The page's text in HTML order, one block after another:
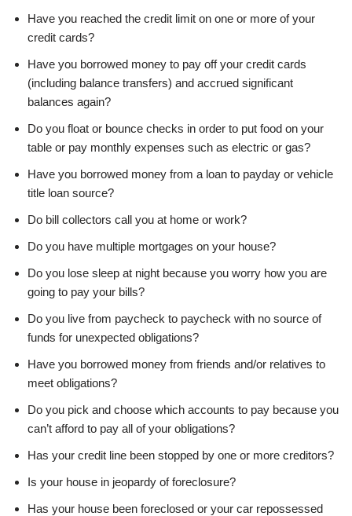
Have you reached the credit limit on one or more of your
credit cards?
Have you borrowed money to pay off your credit cards
(including balance transfers) and accrued significant
balances again?
Do you float or bounce checks in order to put food on your
table or pay monthly expenses such as electric or gas?
Have you borrowed money from a loan to payday or vehicle
title loan source?
Do bill collectors call you at home or work?
Do you have multiple mortgages on your house?
Do you lose sleep at night because you worry how you are
going to pay your bills?
Do you live from paycheck to paycheck with no source of
funds for unexpected obligations?
Have you borrowed money from friends and/or relatives to
meet obligations?
Do you pick and choose which accounts to pay because you
can’t afford to pay all of your obligations?
Has your credit line been stopped by one or more creditors?
Is your house in jeopardy of foreclosure?
Has your house been foreclosed or your car repossessed